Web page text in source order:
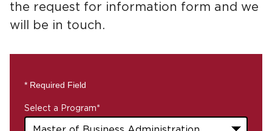
the request for information form and we
will be in touch.
* Required Field
Select a Program*